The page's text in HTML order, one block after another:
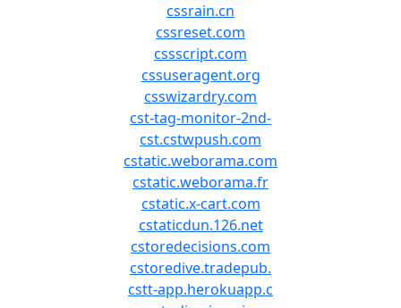
cssrain.cn
cssreset.com
cssscript.com
cssuseragent.org
csswizardry.com
cst-tag-monitor-2nd-
cst.cstwpush.com
cstatic.weborama.com
cstatic.weborama.fr
cstatic.x-cart.com
cstaticdun.126.net
cstoredecisions.com
cstoredive.tradepub.
cstt-app.herokuapp.c